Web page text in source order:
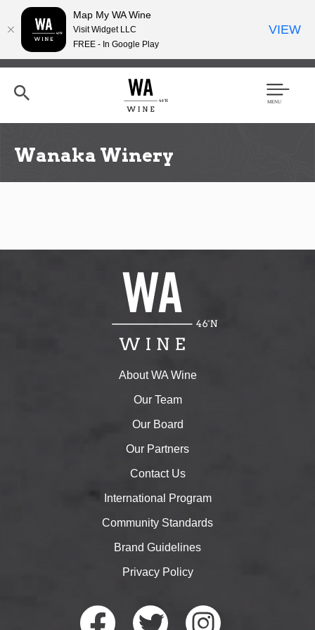
Skip
content
h
Men
Wanaka Winery
About WA Wine
Our Team
Our Board
Our Partners
Contact Us
International Program
Community Standards
Brand Guidelines
Privacy Policy
Map My WA Wine
Visit Widget LLC
FREE - In Google Play
VIEW